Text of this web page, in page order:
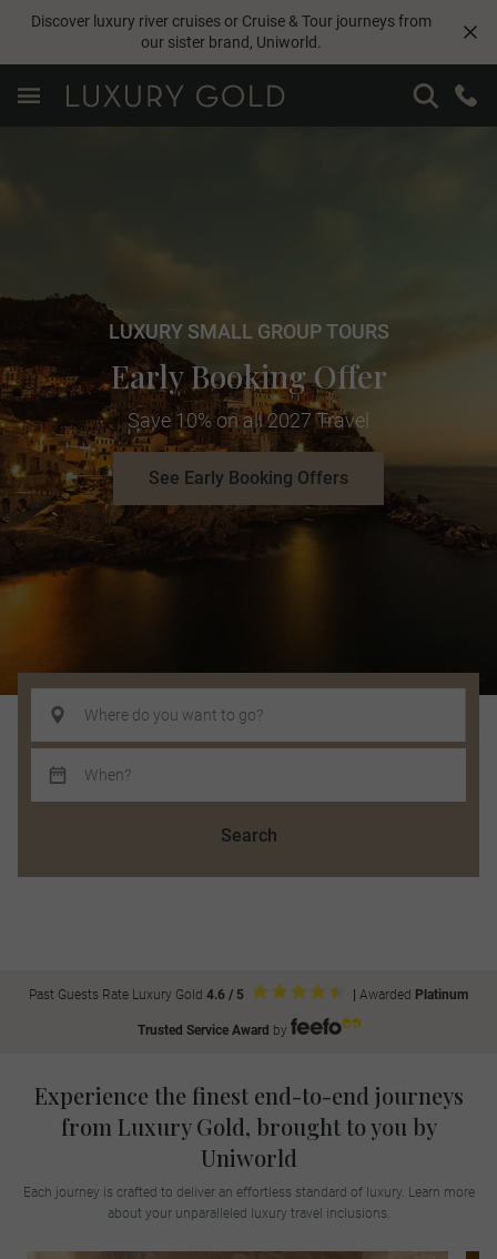
Discover luxury river cruises or Cruise & Tour journeys from
our sister brand, Uniworld.
LUXURY SMALL GROUP TOURS
Early Booking Offer
Save 10% on all 2027 Travel
See Early Booking Offers
Search
Past Guests Rate Luxury Gold 4.6 / 5 Awarded Platinum
Trusted Service Award by
Experience the finest end-to-end journeys
from Luxury Gold, brought to you by
Uniworld
Each journey is crafted to deliver an effortless standard of luxury. Learn more
about your unparalleled luxury travel inclusions.